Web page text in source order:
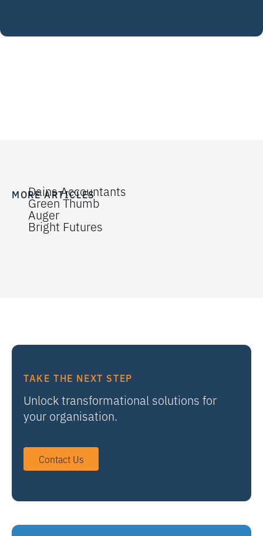
MORE ARTICLES
Dains Accountants
Green Thumb
Auger
Bright Futures
TAKE THE NEXT STEP
Unlock transformational solutions for
your organisation.
Contact Us